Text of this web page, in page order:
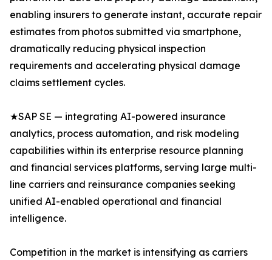
enabling insurers to generate instant, accurate repair
estimates from photos submitted via smartphone,
dramatically reducing physical inspection
requirements and accelerating physical damage
claims settlement cycles.
★SAP SE — integrating AI-powered insurance
analytics, process automation, and risk modeling
capabilities within its enterprise resource planning
and financial services platforms, serving large multi-
line carriers and reinsurance companies seeking
unified AI-enabled operational and financial
intelligence.
Competition in the market is intensifying as carriers